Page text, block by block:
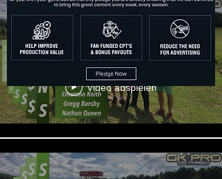
Tour Series Skins #1 | F9 |
Jones, Barsby, Keith, Queen
Video abspielen